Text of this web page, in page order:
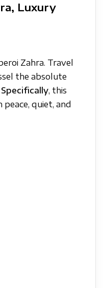
Luxury
Zahra. Travel
the absolute
Specifically, this
quiet, and